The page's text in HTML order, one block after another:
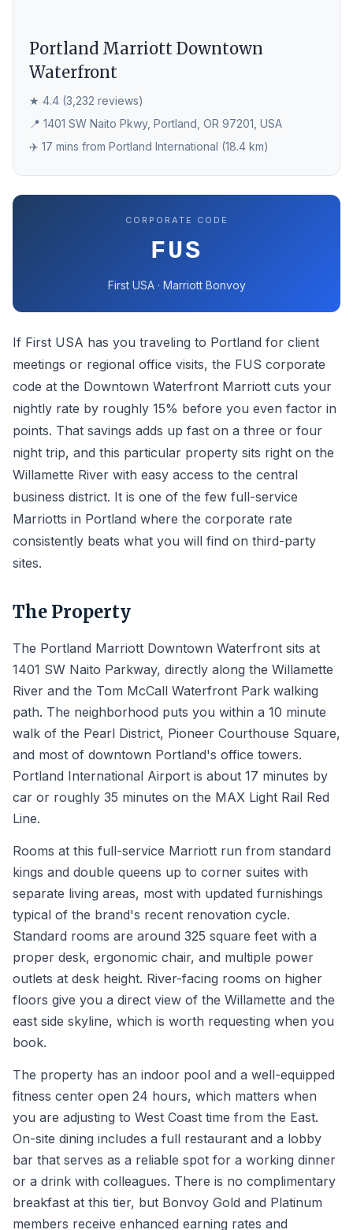
Portland Marriott Downtown
Waterfront
★ 4.4 (3,232 reviews)
📍 1401 SW Naito Pkwy, Portland, OR 97201, USA
✈️ 17 mins from Portland International (18.4 km)
CORPORATE CODE
FUS
First USA · Marriott Bonvoy
If First USA has you traveling to Portland for client
meetings or regional office visits, the FUS corporate
code at the Downtown Waterfront Marriott cuts your
nightly rate by roughly 15% before you even factor in
points. That savings adds up fast on a three or four
night trip, and this particular property sits right on the
Willamette River with easy access to the central
business district. It is one of the few full-service
Marriotts in Portland where the corporate rate
consistently beats what you will find on third-party
sites.
The Property
The Portland Marriott Downtown Waterfront sits at
1401 SW Naito Parkway, directly along the Willamette
River and the Tom McCall Waterfront Park walking
path. The neighborhood puts you within a 10 minute
walk of the Pearl District, Pioneer Courthouse Square,
and most of downtown Portland's office towers.
Portland International Airport is about 17 minutes by
car or roughly 35 minutes on the MAX Light Rail Red
Line.
Rooms at this full-service Marriott run from standard
kings and double queens up to corner suites with
separate living areas, most with updated furnishings
typical of the brand's recent renovation cycle.
Standard rooms are around 325 square feet with a
proper desk, ergonomic chair, and multiple power
outlets at desk height. River-facing rooms on higher
floors give you a direct view of the Willamette and the
east side skyline, which is worth requesting when you
book.
The property has an indoor pool and a well-equipped
fitness center open 24 hours, which matters when
you are adjusting to West Coast time from the East.
On-site dining includes a full restaurant and a lobby
bar that serves as a reliable spot for a working dinner
or a drink with colleagues. There is no complimentary
breakfast at this tier, but Bonvoy Gold and Platinum
members receive enhanced earning rates and